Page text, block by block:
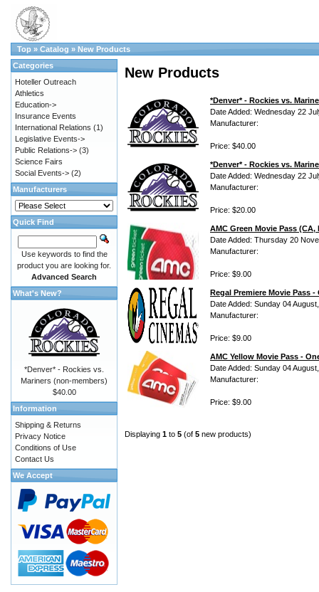
Top » Catalog » New Products
New Products
*Denver* - Rockies vs.
Date Added: Wednesday 22
Manufacturer:
Price: $40.00
*Denver* - Rockies vs.
Date Added: Wednesday 22
Manufacturer:
Price: $20.00
AMC Green Movie Pass
Date Added: Thursday 20
Manufacturer:
Price: $9.00
Regal Premiere Movie Pass -
Date Added: Sunday 04
Manufacturer:
Price: $9.00
AMC Yellow Movie Pass -
Date Added: Sunday 04
Manufacturer:
Price: $9.00
Displaying 1 to 5 (of 5 new products)
Categories
Hoteller Outreach
Athletics
Education->
Insurance Events
International Relations (1)
Legislative Events->
Public Relations-> (3)
Science Fairs
Social Events-> (2)
Manufacturers
Quick Find
Use keywords to find the
product you are looking for.
Advanced Search
What's New?
*Denver* - Rockies vs.
Mariners (non-members)
$40.00
Information
Shipping & Returns
Privacy Notice
Conditions of Use
Contact Us
We Accept